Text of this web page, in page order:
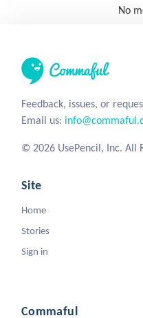
No
Feedback, issues, or
Email us:
© 2026 UsePencil, Inc. All
Site
Home
Stories
Sign in
Commaful